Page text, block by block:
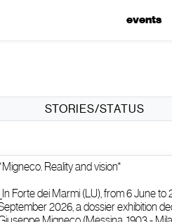
events
STORIES/STATUS